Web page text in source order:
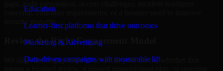
Education
Learner-first platforms that drive outcomes
Marketing & Advertising
Data-driven campaigns with measurable lift
concerns, customer requirements, or a broader need to improve
security maturity.
Review the Right Engagement Model
We align the engagement structure to your needs, whether that